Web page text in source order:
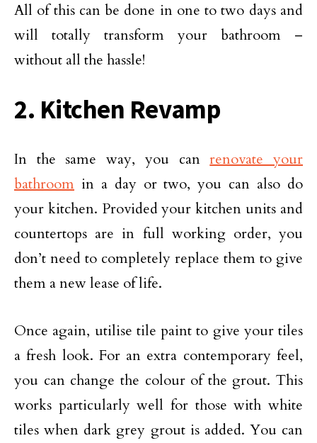
All of this can be done in one to two days and
will totally transform your bathroom –
without all the hassle!
2. Kitchen Revamp
In the same way, you canrenovate your
bathroom in a day or two, you can also do
your kitchen. Provided your kitchen units and
countertops are in full working order, you
don’t need to completely replace them to give
them a new lease of life.
Once again, utilise tile paint to give your tiles
a fresh look. For an extra contemporary feel,
you can change the colour of the grout. This
works particularly well for those with white
tiles when dark grey grout is added. You can